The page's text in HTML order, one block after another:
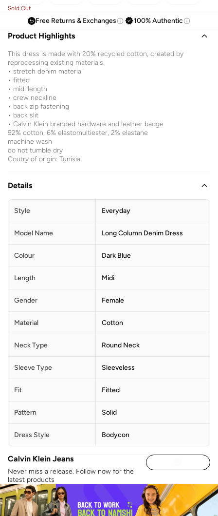
Sold Out
Free Returns & Exchanges 100% Authentic
Product Highlights
This dress is made with 20% recycled cotton, created by
reprocessing existing materials.
• stretch denim material
• fitted
• midi length
• crew neckline
• back zip fastening
• back slit
• Calvin Klein branded hardware and leather badge
92% cotton, 6% elastomultiester, 2% elastane
machine wash
do not tumble dry
Coutry of origin: Tunisia
Details
Style Everyday
Model Name Long Column Denim Dress
Colour Dark Blue
Length Midi
Gender Female
Material Cotton
Neck Type Round Neck
Sleeve Type Sleeveless
Fit Fitted
Pattern Solid
Dress Style Bodycon
Calvin Klein Jeans
Never miss a release. Follow now for the
latest products